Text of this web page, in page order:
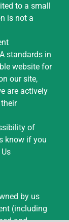
to a small
is not a
standards in
website for
our site,
are actively
of
know if you
by us
(including